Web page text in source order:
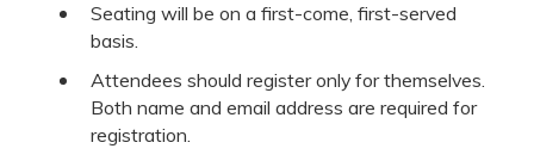
Seating will be on a first-come, first-served
basis.
Attendees should register only for themselves.
Both name and email address are required for
registration.